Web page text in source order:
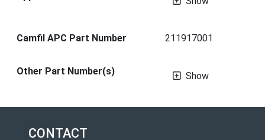
Camfil APC Part Number 211917001
Other Part Number(s) Show
CONTACT